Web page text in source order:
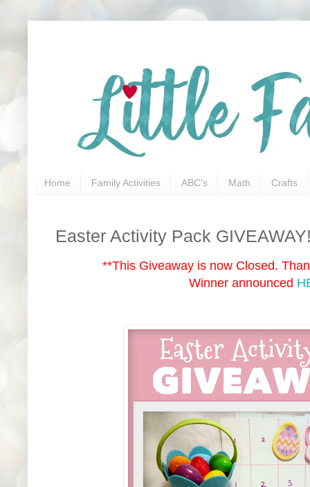
Home Family Activities ABC's Math Crafts
Easter Activity Pack
**This Giveaway is now Closed.
Winner announced